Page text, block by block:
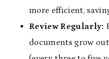
more efficient,
Review Regularly:
documents grow